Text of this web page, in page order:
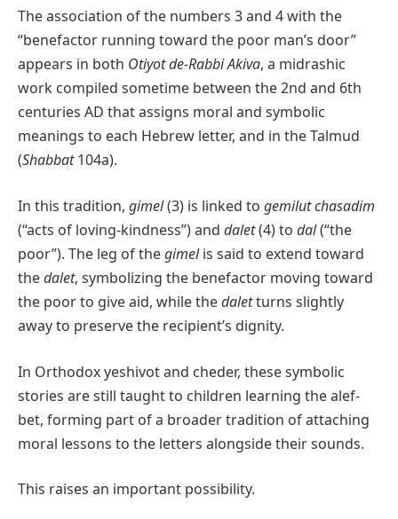
The association of the numbers 3 and 4 with the
“benefactor running toward the poor man’s door”
appears in both Otiyot de-Rabbi Akiva, a midrashic
work compiled sometime between the 2nd and 6th
centuries AD that assigns moral and symbolic
meanings to each Hebrew letter, and in the Talmud
(Shabbat104a).
In this tradition, gimel(3) is linked to gemilut chasadim
(“acts of loving-kindness”) and dalet(4) to dal(“the
poor”). The leg of thegimelis said to extend toward
thedalet, symbolizing the benefactor moving toward
the poor to give aid, while thedaletturns slightly
away to preserve the recipient’s dignity.
In Orthodox yeshivot and cheder, these symbolic
stories are still taught to children learning the alef-
bet, forming part of a broader tradition of attaching
moral lessons to the letters alongside their sounds.
This raises an important possibility.